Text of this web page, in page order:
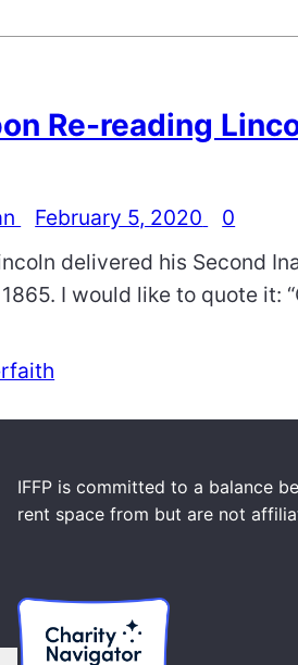
Re-reading
February 5, 2020
0
delivered his Second
I would like to quote it:
IFFP is committed to a balance
rent space from but are not